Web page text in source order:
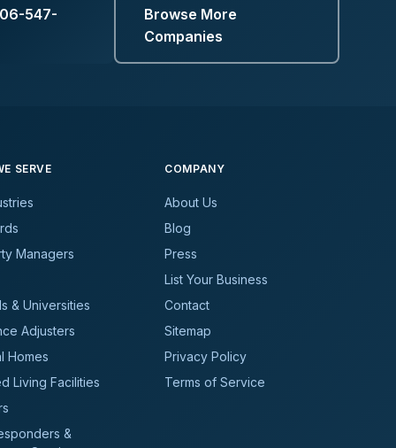
547-
Browse More
Companies
SERVE
Managers
& Universities
Adjusters
Homes
Living Facilities
&
COMPANY
About Us
Blog
Press
List Your Business
Contact
Sitemap
Privacy Policy
Terms of Service